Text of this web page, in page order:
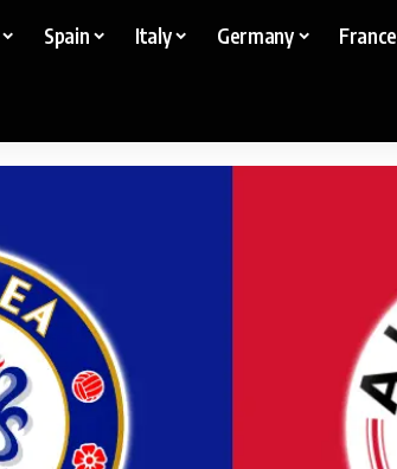
Spain Italy Germany France